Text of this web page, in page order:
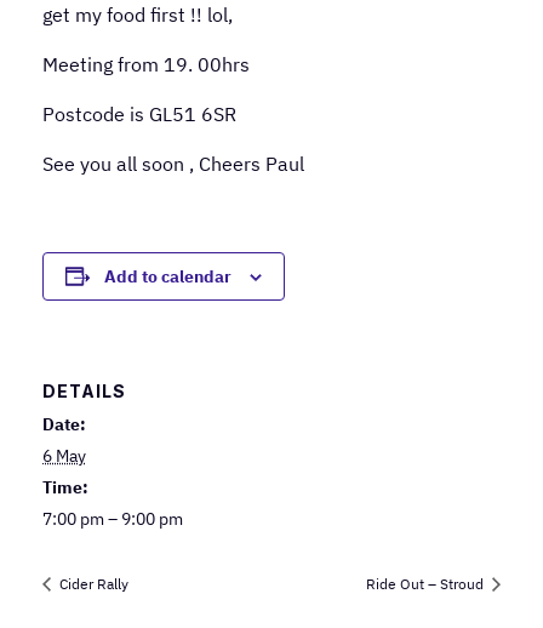
get my food first !! lol,
Meeting from 19. 00hrs
Postcode is GL51 6SR
See you all soon , Cheers Paul
Add to calendar
DETAILS
Date:
6 May
Time:
7:00 pm – 9:00 pm
Cider Rally Ride Out – Stroud